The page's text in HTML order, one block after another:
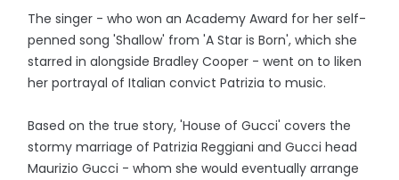
The singer - who won an Academy Award for her self-
penned song 'Shallow' from 'A Star is Born', which she
starred in alongside Bradley Cooper - went on to liken
her portrayal of Italian convict Patrizia to music.
Based on the true story, 'House of Gucci' covers the
stormy marriage of Patrizia Reggiani and Gucci head
Maurizio Gucci - whom she would eventually arrange